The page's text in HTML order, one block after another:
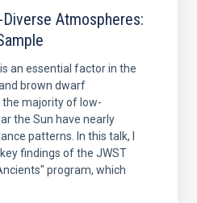
Atmospheres:
an essential factor in the
brown dwarf
majority of low-
the Sun have nearly
patterns. In this talk, I
findings of the JWST
program, which